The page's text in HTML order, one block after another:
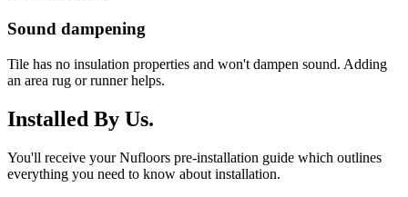
Sound dampening
Tile has no insulation properties and won't dampen sound. Adding
an area rug or runner helps.
Installed By Us.
You'll receive your Nufloors pre-installation guide which outlines
everything you need to know about installation.